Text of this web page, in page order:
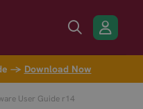
→ Download Now
User Guide r14